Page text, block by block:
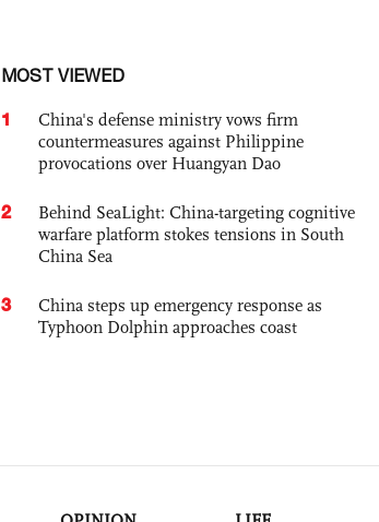
MOST VIEWED
1
China's defense ministry vows firm
countermeasures against Philippine
provocations over Huangyan Dao
2
Behind SeaLight: China-targeting cognitive
warfare platform stokes tensions in South
China Sea
3
China steps up emergency response as
Typhoon Dolphin approaches coast